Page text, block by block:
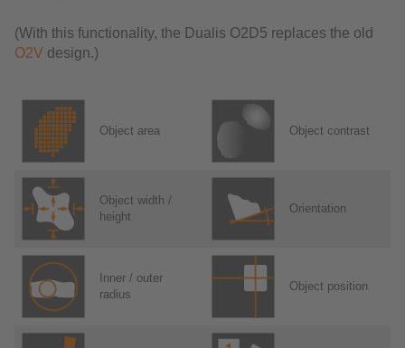
(With this functionality, the Dualis O2D5 replaces the old
O2V design.)
Object area Object contrast
Object width /
height
Orientation
Inner / outer
radius
Object position